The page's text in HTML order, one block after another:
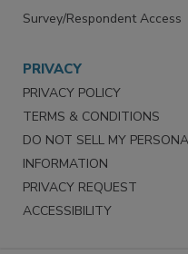
List Rental
PRIVACY
PRIVACY POLICY
TERMS & CONDITIONS
DO NOT SELL MY PERSONAL
INFORMATION
PRIVACY REQUEST